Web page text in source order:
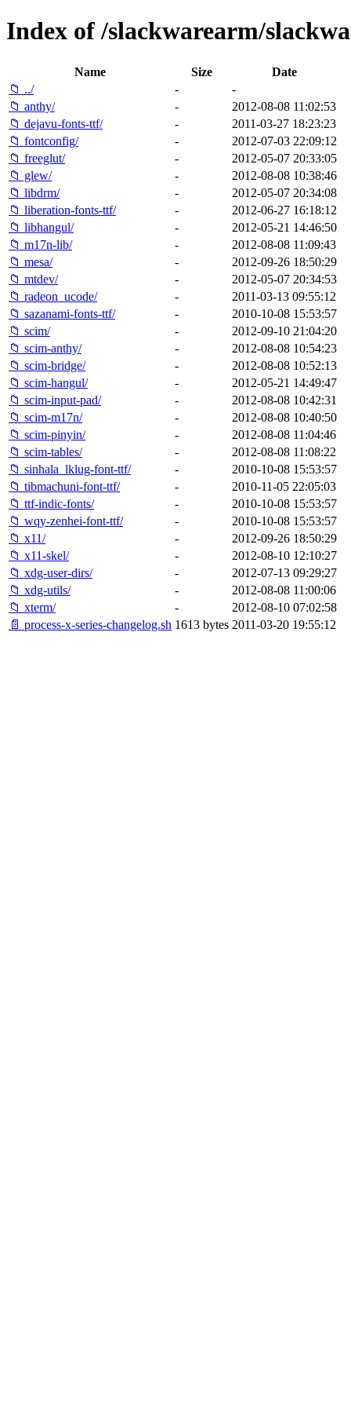
Index of /slackwarearm/
Name Size
Date
📁 ../
-
-
📁 anthy/
-
2012-08-08 11:02:53
📁 dejavu-fonts-ttf/
-
2011-03-27 18:23:23
📁 fontconfig/
-
2012-07-03 22:09:12
📁 freeglut/
-
2012-05-07 20:33:05
📁 glew/
-
2012-08-08 10:38:46
📁 libdrm/
-
2012-05-07 20:34:08
📁 liberation-fonts-ttf/
-
2012-06-27 16:18:12
📁 libhangul/
-
2012-05-21 14:46:50
📁 m17n-lib/
-
2012-08-08 11:09:43
📁 mesa/
-
2012-09-26 18:50:29
📁 mtdev/
-
2012-05-07 20:34:53
📁 radeon_ucode/
-
2011-03-13 09:55:12
📁 sazanami-fonts-ttf/
-
2010-10-08 15:53:57
📁 scim/
-
2012-09-10 21:04:20
📁 scim-anthy/
-
2012-08-08 10:54:23
📁 scim-bridge/
-
2012-08-08 10:52:13
📁 scim-hangul/
-
2012-05-21 14:49:47
📁 scim-input-pad/
-
2012-08-08 10:42:31
📁 scim-m17n/
-
2012-08-08 10:40:50
📁 scim-pinyin/
-
2012-08-08 11:04:46
📁 scim-tables/
-
2012-08-08 11:08:22
📁 sinhala_lklug-font-ttf/
-
2010-10-08 15:53:57
📁 tibmachuni-font-ttf/
-
2010-11-05 22:05:03
📁 ttf-indic-fonts/
-
2010-10-08 15:53:57
📁 wqy-zenhei-font-ttf/
-
2010-10-08 15:53:57
📁 x11/
-
2012-09-26 18:50:29
📁 x11-skel/
-
2012-08-10 12:10:27
📁 xdg-user-dirs/
-
2012-07-13 09:29:27
📁 xdg-utils/
-
2012-08-08 11:00:06
📁 xterm/
-
2012-08-10 07:02:58
📄 process-x-series-changelog.sh 1613 bytes 2011-03-20 19:55:12